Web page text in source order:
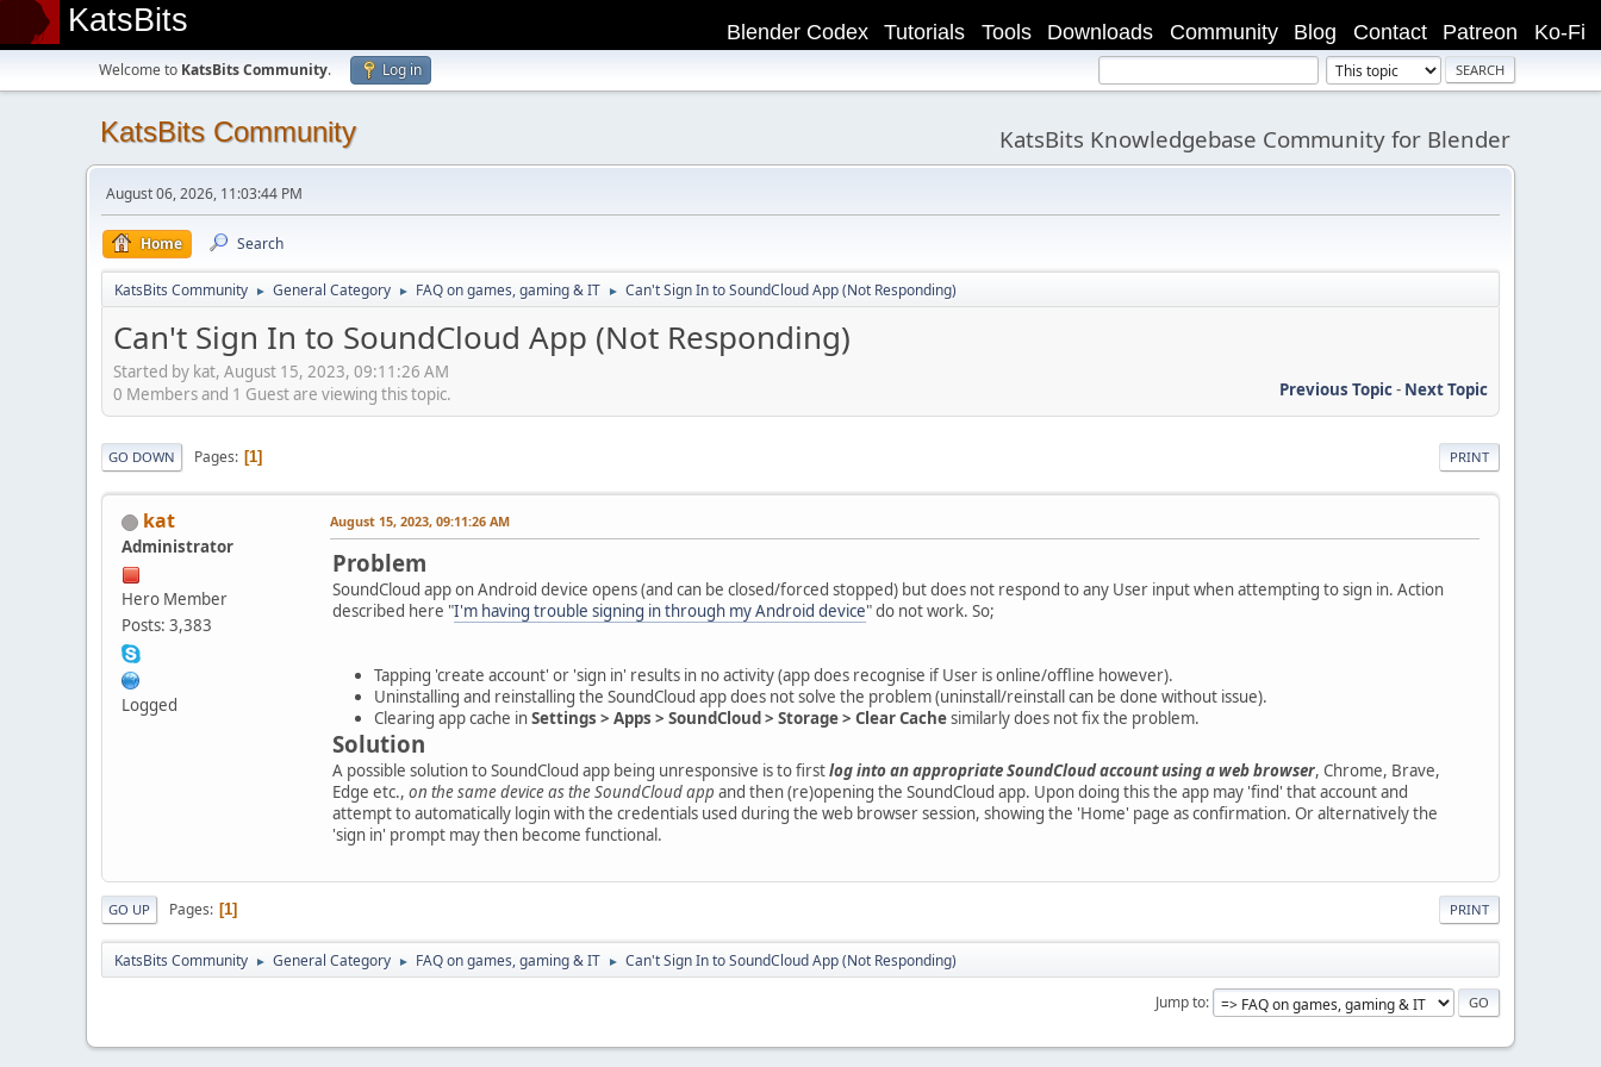
KatsBits Ko-Fi
Patreon
Contact
Blog
Community
Downloads
Tools
Tutorials
Blender Codex
Welcome to KatsBits Community. Log in
KatsBits Community KatsBits Knowledgebase Community for Blender
August 06, 2026, 11:03:44 PM
Home Search
KatsBits Community ► General Category ► FAQ on games, gaming & IT ► Can't Sign In to SoundCloud App (Not Responding)
Can't Sign In to SoundCloud App (Not Responding)
Started by kat, August 15, 2023, 09:11:26 AM
Previous Topic- Next Topic
0 Members and 1 Guest are viewing this topic.
PRINT
GO DOWN Pages 1
kat
Administrator
Hero Member
Posts: 3,383
Logged
August 15, 2023, 09:11:26 AM
Problem
SoundCloud app on Android device opens (and can be closed/forced stopped) but does not respond to any User input when attempting to sign in. Action
described here "I'm having trouble signing in through my Android device" do not work. So;
Tapping 'create account' or 'sign in' results in no activity (app does recognise if User is online/offline however).
Uninstalling and reinstalling the SoundCloud app does not solve the problem (uninstall/reinstall can be done without issue).
Clearing app cache inSettings > Apps > SoundCloud > Storage > Clear Cachesimilarly does not fix the problem.
Solution
A possible solution to SoundCloud app being unresponsive is to firstlog into an appropriate SoundCloud account using a web browser, Chrome, Brave,
Edge etc., on the same device as the SoundCloud app and then (re)opening the SoundCloud app. Upon doing this the app may 'find' that account and
attempt to automatically login with the credentials used during the web browser session, showing the 'Home' page as confirmation. Or alternatively the
'sign in' prompt may then become functional.
PRINT
GO UP Pages 1
KatsBits Community ► General Category ► FAQ on games, gaming & IT ► Can't Sign In to SoundCloud App (Not Responding)
Jump to